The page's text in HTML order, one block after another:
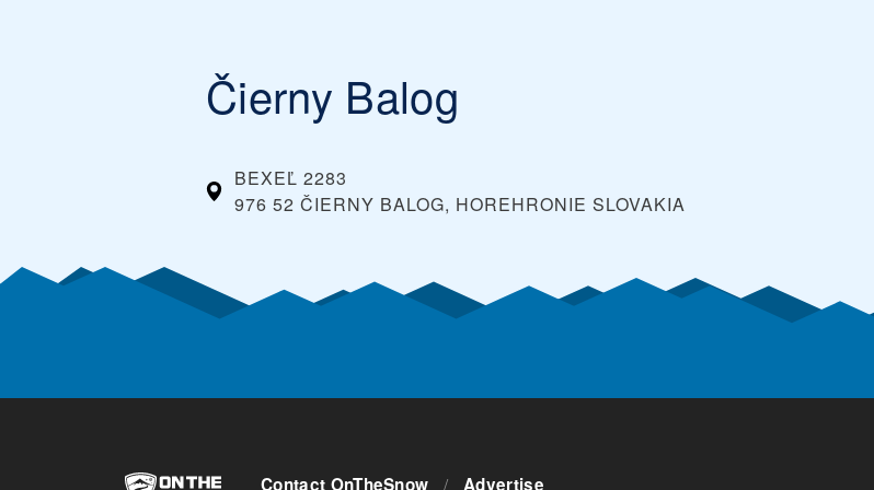
Čierny Balog
BEXEĽ 2283
976 52 ČIERNY BALOG, HOREHRONIE SLOVAKIA
Contact OnTheSnow / Advertise